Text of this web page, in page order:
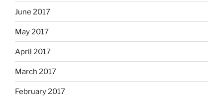
June 2017
May 2017
April 2017
March 2017
February 2017